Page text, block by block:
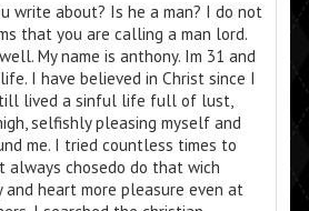
write about? Is he a man? I do not
that you are calling a man lord.
My name is anthony. Im 31 and
I have believed in Christ since I
lived a sinful life full of lust,
selfishly pleasing myself and
me. I tried countless times to
chosedo do that wich
and heart more pleasure even at